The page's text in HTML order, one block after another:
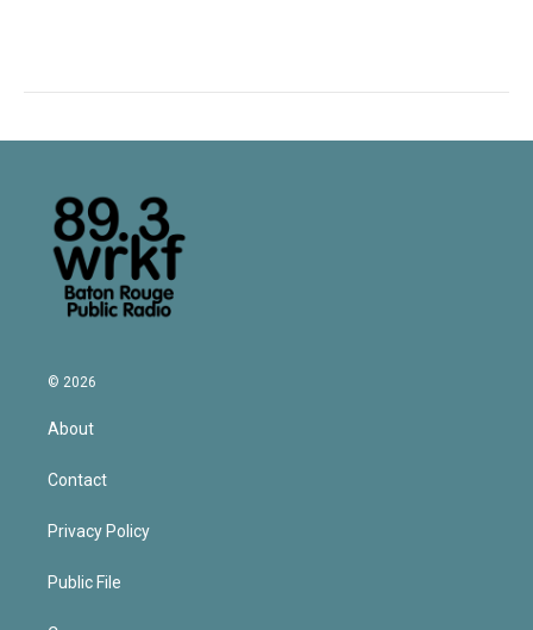
© 2026
About
Contact
Privacy Policy
Public File